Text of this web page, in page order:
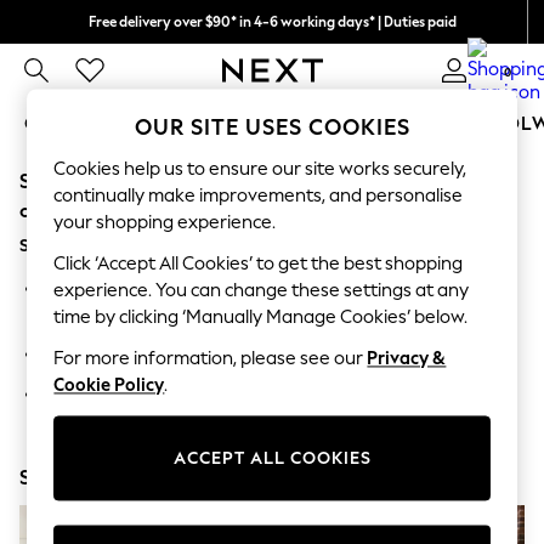
Free delivery over $90* in 4-6 working days* | Duties paid
We pay all duties 0
GIRLS BOYS BABY WOMEN MEN
GIRLS
New In
0-2 Years
2 Years
3 Years
4 Years
5 Years
8 Years
9 Years
10 Years
15+ Years
All Girl's New In
Sorry, the category you requested might have moved
or no longer exists.
Suggestions:
Search for the item or category you are looking for in the
search bar above.
Browse the categories above in the menu.
If you know the type of product you are looking for, try
searching for it above.
Shop Now
OUR SITE USES COOKIES
Cookies help us to ensure our site works securely,
continually make improvements, and personalise
your shopping experience.
Click ‘Accept All Cookies’ to get the best shopping
experience. You can change these settings at any
time by clicking ‘Manually Manage Cookies’ below.
For more information, please see our Privacy &
Cookie Policy.
ACCEPT ALL COOKIES